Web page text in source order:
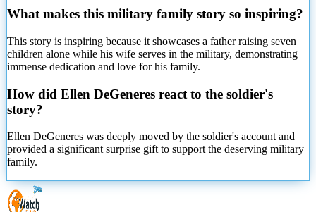
What makes this military family story so inspiring?
This story is inspiring because it showcases a father raising seven
children alone while his wife serves in the military, demonstrating
immense dedication and love for his family.
How did Ellen DeGeneres react to the soldier's
story?
Ellen DeGeneres was deeply moved by the soldier's account and
provided a significant surprise gift to support the deserving military
family.